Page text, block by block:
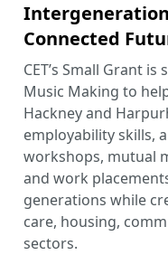
Connected
CET’s Small Grant
Music Making to
Hackney and
employability skills,
workshops, mutual
and work
generations while
care, housing,
sectors.